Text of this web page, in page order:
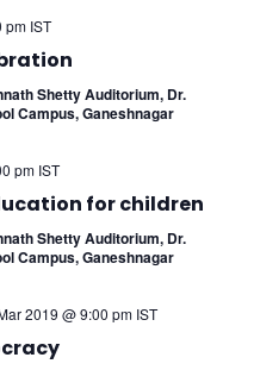
pm IST
Shetty Auditorium, Dr.
Campus, Ganeshnagar
pm IST
for children
Shetty Auditorium, Dr.
Campus, Ganeshnagar
2019 @ 9:00 pm IST